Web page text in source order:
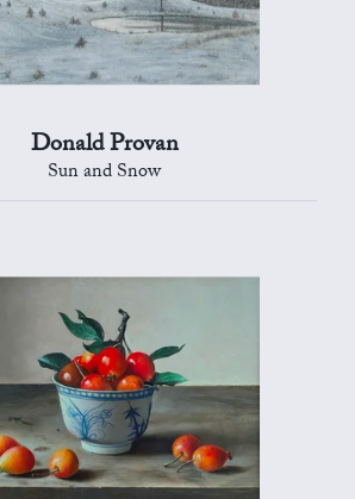
Donald Provan
Sun and Snow